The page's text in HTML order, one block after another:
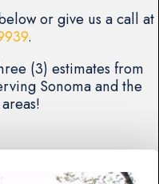
or give us a call at
.
(3) estimates from
Sonoma and the